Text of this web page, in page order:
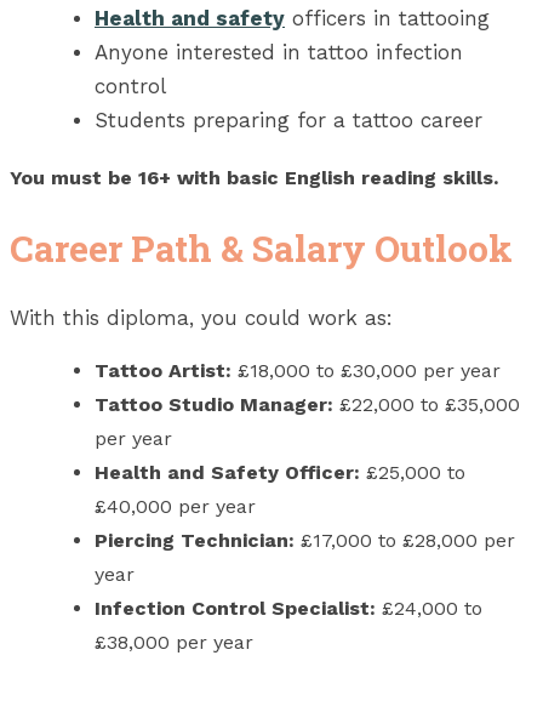
Health and safety officers in tattooing
Anyone interested in tattoo infection
control
Students preparing for a tattoo career
You must be 16+ with basic English reading skills.
Career Path & Salary Outlook
With this diploma, you could work as:
Tattoo Artist: £18,000 to £30,000 per year
Tattoo Studio Manager: £22,000 to £35,000
per year
Health and Safety Officer: £25,000 to
£40,000 per year
Piercing Technician: £17,000 to £28,000 per
year
Infection Control Specialist: £24,000 to
£38,000 per year